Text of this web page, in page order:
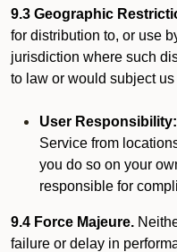
9.3 Geographic
for distribution to, or use
jurisdiction where such
to law or would subject
User Responsibility:
Service from
you do so on your
responsible for
9.4 Force Majeure.
failure or delay in